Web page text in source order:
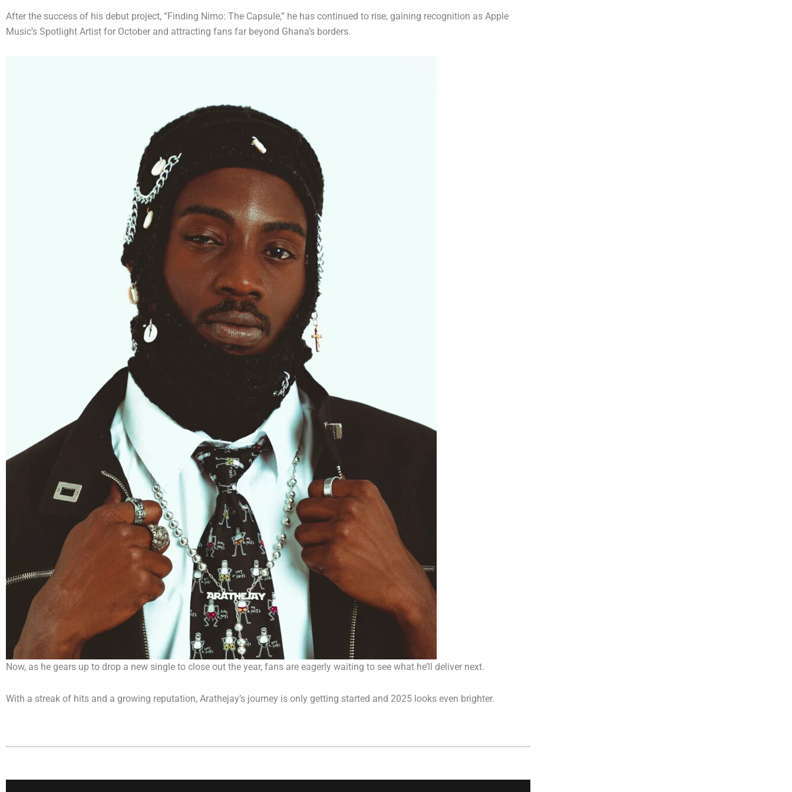
After the success of his debut project, “Finding Nimo: The Capsule,” he has continued to rise, gaining recognition as Apple
Music’s Spotlight Artist for October and attracting fans far beyond Ghana’s borders.
Now, as he gears up to drop a new single to close out the year, fans are eagerly waiting to see what he’ll deliver next.
With a streak of hits and a growing reputation, Arathejay’s journey is only getting started and 2025 looks even brighter.